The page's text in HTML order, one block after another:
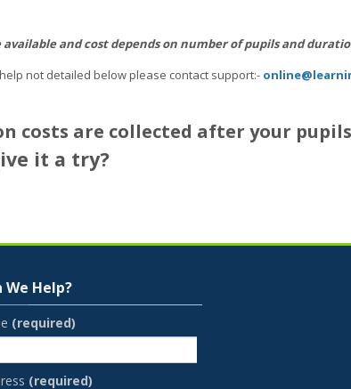
and cost depends on number of pupils and
not detailed below please contact support:-
costs are collected after your
it a try?
We Help?
(required)
(required)